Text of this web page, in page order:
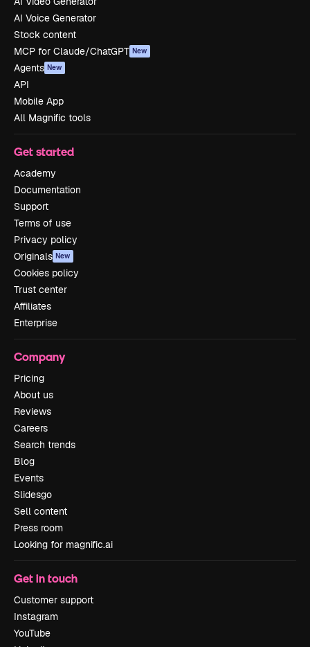
AI Voice Generator
Stock content
MCP for Claude/ChatGPT New
Agents New
API
Mobile App
All Magnific tools
Get started
Academy
Documentation
Support
Terms of use
Privacy policy
Originals New
Cookies policy
Trust center
Affiliates
Enterprise
Company
Pricing
About us
Reviews
Careers
Search trends
Blog
Events
Slidesgo
Sell content
Press room
Looking for magnific.ai
Get in touch
Customer support
Instagram
YouTube